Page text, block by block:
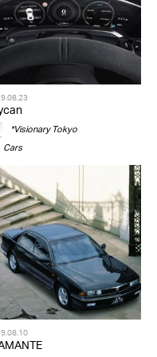
*Visionary Tokyo
Cars